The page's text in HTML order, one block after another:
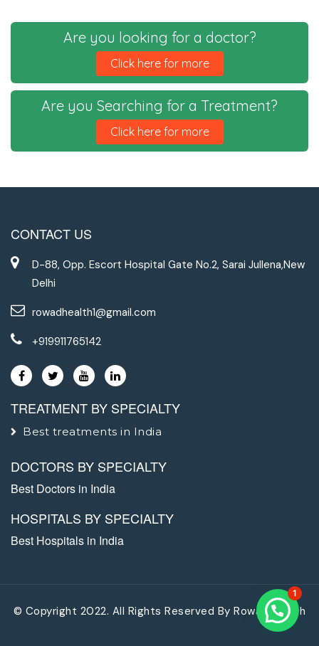
Are you looking for a doctor?
Click here for more
Are you Searching for a Treatment?
Click here for more
CONTACT US
D-88, Opp. Escort Hospital Gate No.2, Sarai Jullena,New
Delhi
rowadhealth1@gmail.com
+919911765142
TREATMENT BY SPECIALTY
Best treatments in India
DOCTORS BY SPECIALTY
Best Doctors in India
HOSPITALS BY SPECIALTY
Best Hospitals in India
© Copyright 2022. All Rights Reserved ByRowad Health
1